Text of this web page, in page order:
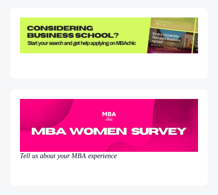
Tell us about your MBA experience